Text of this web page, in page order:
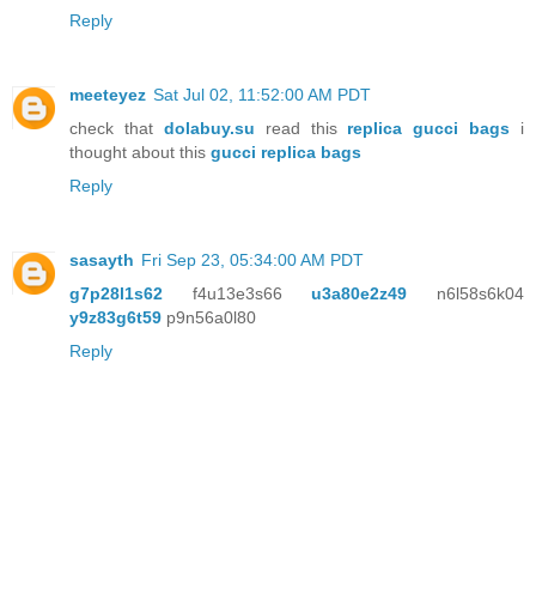
Reply
meeteyez Sat Jul 02, 11:52:00 AM PDT
check that dolabuy.su read this replica gucci bags i
thought about this gucci replica bags
Reply
sasayth Fri Sep 23, 05:34:00 AM PDT
g7p28l1s62 f4u13e3s66u3a80e2z49 n6l58s6k04
y9z83g6t59 p9n56a0l80
Reply